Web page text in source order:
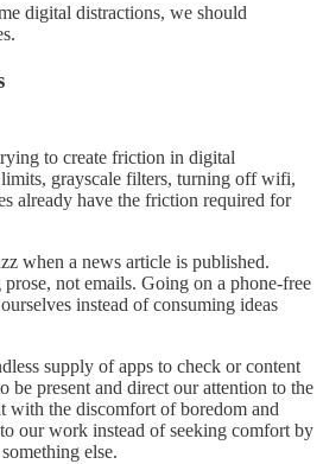
digital distractions, we should
to create friction in digital
grayscale filters, turning off wifi,
already have the friction required for
when a news article is published.
not emails. Going on a phone-free
instead of consuming ideas
supply of apps to check or content
be present and direct our attention to the
with the discomfort of boredom and
our work instead of seeking comfort by
else.